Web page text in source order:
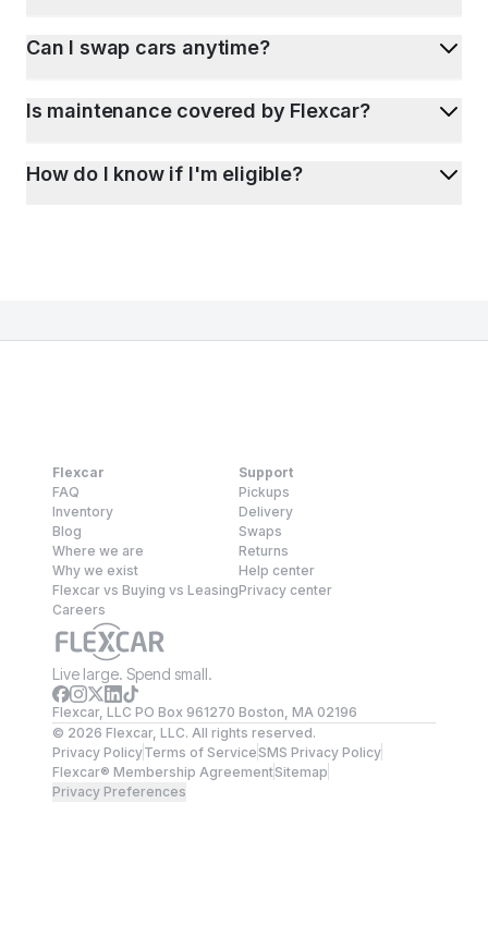
Can I swap cars anytime?
Is maintenance covered by Flexcar?
How do I know if I'm eligible?
Flexcar
FAQ
Inventory
Blog
Where we are
Why we exist
Flexcar vs Buying vs Leasing
Careers
Support
Pickups
Delivery
Swaps
Returns
Help center
Privacy center
Live large. Spend small.
Flexcar, LLC PO Box 961270 Boston, MA 02196
© 2026 Flexcar, LLC. All rights reserved.
Privacy PolicyTerms of ServiceSMS Privacy Policy
Flexcar® Membership AgreementSitemap
Privacy Preferences